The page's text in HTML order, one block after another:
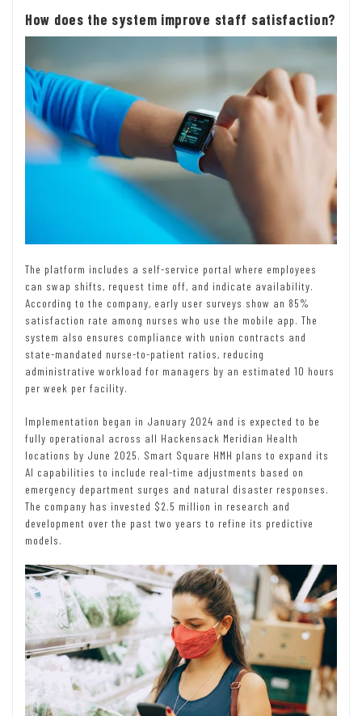
How does the system improve staff satisfaction?
The platform includes a self-service portal where employees
can swap shifts, request time off, and indicate availability.
According to the company, early user surveys show an 85%
satisfaction rate among nurses who use the mobile app. The
system also ensures compliance with union contracts and
state-mandated nurse-to-patient ratios, reducing
administrative workload for managers by an estimated 10 hours
per week per facility.
Implementation began in January 2024 and is expected to be
fully operational across all Hackensack Meridian Health
locations by June 2025. Smart Square HMH plans to expand its
AI capabilities to include real-time adjustments based on
emergency department surges and natural disaster responses.
The company has invested $2.5 million in research and
development over the past two years to refine its predictive
models.